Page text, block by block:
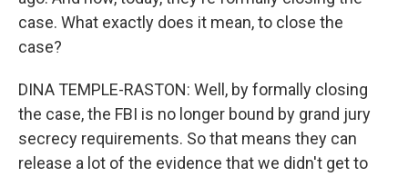
case. What exactly does it mean, to close the
case?
DINA TEMPLE-RASTON: Well, by formally closing
the case, the FBI is no longer bound by grand jury
secrecy requirements. So that means they can
release a lot of the evidence that we didn't get to